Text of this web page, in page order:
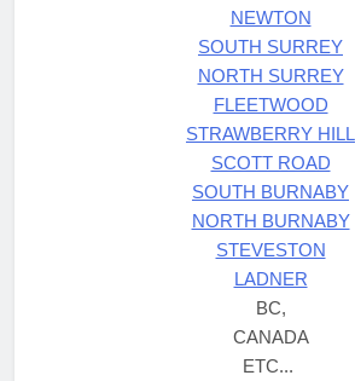
NEWTON
SOUTH SURREY
NORTH SURREY
FLEETWOOD
STRAWBERRY HILL
SCOTT ROAD
SOUTH BURNABY
NORTH BURNABY
STEVESTON
LADNER
BC,
CANADA
ETC...